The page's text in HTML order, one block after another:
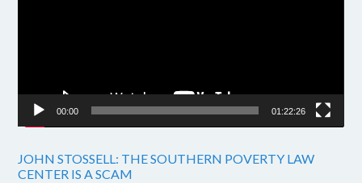
00:00 01:22:26
JOHN STOSSELL: THE SOUTHERN POVERTY LAW
CENTER IS A SCAM